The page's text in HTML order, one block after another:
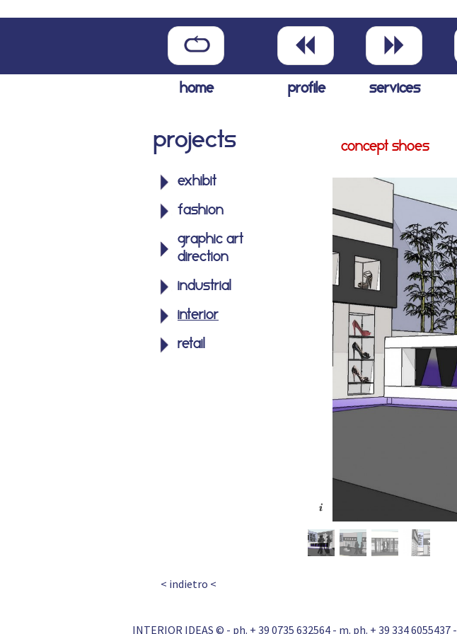
home profile services
Projects
exhibit
fashion
graphic art
direction
industrial
interior
retail
concept shoes
< indietro <
INTERIOR IDEAS © - ph. + 39 0735 632564 - m. ph. + 39 334 6055437 -